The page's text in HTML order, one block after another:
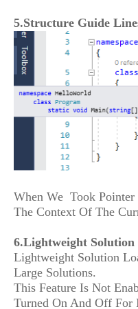
5.Structure Guide
When We Took
The Context Of The
6.Lightweight Solution
Lightweight Solution
Large Solutions.
This Feature Is Not
Turned On And Off